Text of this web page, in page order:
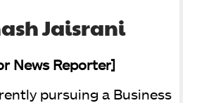
Jaisrani
News Reporter]
pursuing a Business